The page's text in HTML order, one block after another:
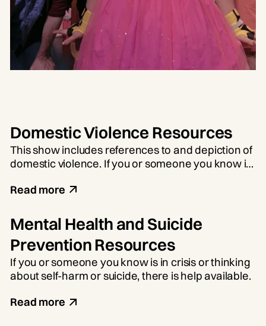
Domestic Violence Resources
This show includes references to and depiction of
domestic violence. If you or someone you know is
available. Call the 24-hour national hotline at 1-
Read more
Mental Health and Suicide
Prevention Resources
If you or someone you know is in crisis or thinking
about self-harm or suicide, there is help available.
Read more